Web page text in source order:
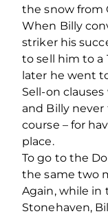
the snow from
When Billy
striker his
to sell him to a
later he went
Sell-on
and Billy
course – for
place.
To go to the
the same two
Again, while in
Stonehaven,